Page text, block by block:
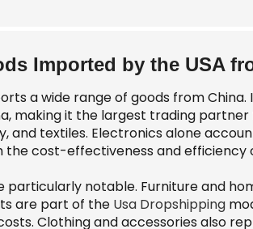
Imported by the USA
a wide range of goods from
making it the largest trading
and textiles. Electronics alone
cost-effectiveness and efficiency
particularly notable. Furniture and
are part of the Usa Dropshipping
Clothing and accessories also